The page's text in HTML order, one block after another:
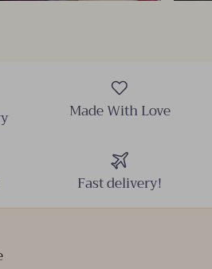
Made With Love
Fast delivery!